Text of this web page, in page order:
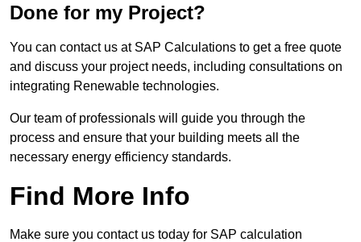
Done for my Project?
You can contact us at SAP Calculations to get a free quote
and discuss your project needs, including consultations on
integrating Renewable technologies.
Our team of professionals will guide you through the
process and ensure that your building meets all the
necessary energy efficiency standards.
Find More Info
Make sure you contact us today for SAP calculation